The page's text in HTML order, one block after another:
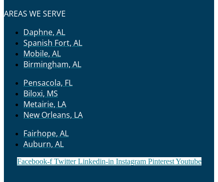
AREAS WE SERVE
Daphne, AL
Spanish Fort, AL
Mobile, AL
Birmingham, AL
Pensacola, FL
Biloxi, MS
Metairie, LA
New Orleans, LA
Fairhope, AL
Auburn, AL
Facebook-f Twitter Linkedin-in Instagram Pinterest Youtube